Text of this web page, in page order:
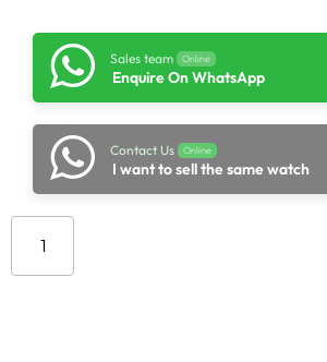
Sales team Online
Enquire On WhatsApp
Contact Us Online
I want to sell the same watch